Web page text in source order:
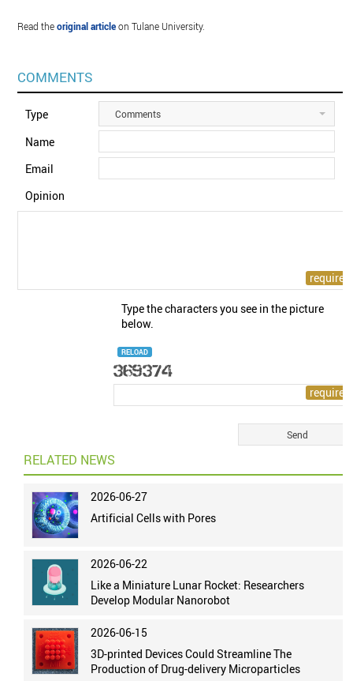
Read theoriginal articleon Tulane University.
COMMENTS
Type Comments
Name
Email
Opinion
Type the characters you see in the picture
below.
RELOAD
RELATED NEWS
2026-06-27
Artificial Cells with Pores
2026-06-22
Like a Miniature Lunar Rocket: Researchers
Develop Modular Nanorobot
2026-06-15
3D-printed Devices Could Streamline The
Production of Drug-delivery Microparticles